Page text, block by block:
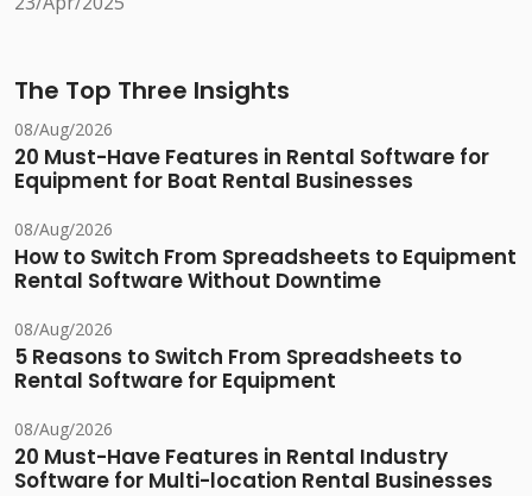
The Top Three Insights
08/Aug/2026
20 Must-Have Features in Rental Software for
Equipment for Boat Rental Businesses
08/Aug/2026
How to Switch From Spreadsheets to Equipment
Rental Software Without Downtime
08/Aug/2026
5 Reasons to Switch From Spreadsheets to
Rental Software for Equipment
08/Aug/2026
20 Must-Have Features in Rental Industry
Software for Multi-location Rental Businesses